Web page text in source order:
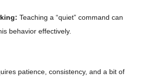
Teaching a “quiet” command can
behavior effectively.
patience, consistency, and a bit of